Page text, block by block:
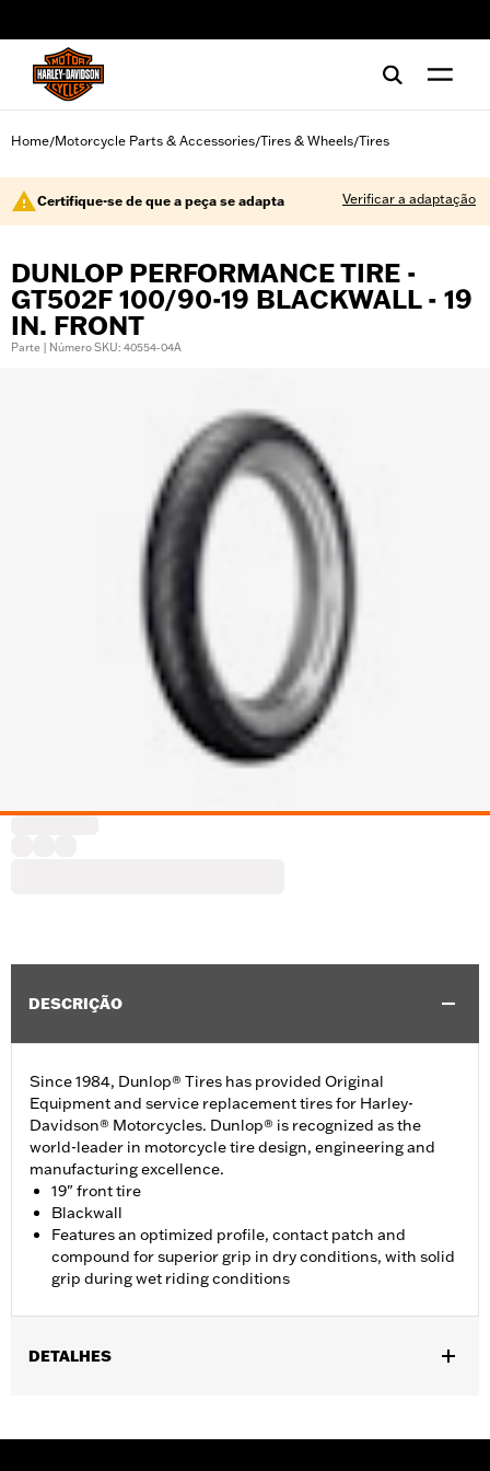
Home/Motorcycle Parts & Accessories/Tires & Wheels/Tires
Certifique-se de que a peça se adapta Verificar a adaptação
DUNLOP PERFORMANCE TIRE -
GT502F 100/90-19 BLACKWALL - 19
IN. FRONT
Parte | Número SKU: 40554-04A
DESCRIÇÃO
Since 1984, Dunlop® Tires has provided Original
Equipment and service replacement tires for Harley-
Davidson® Motorcycles. Dunlop® is recognized as the
world-leader in motorcycle tire design, engineering and
manufacturing excellence.
19" front tire
Blackwall
Features an optimized profile, contact patch and
compound for superior grip in dry conditions, with solid
grip during wet riding conditions
DETALHES